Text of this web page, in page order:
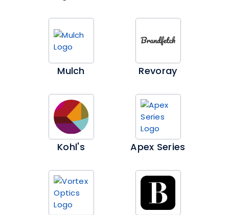
Mulch Revoray
Kohl's Apex Series